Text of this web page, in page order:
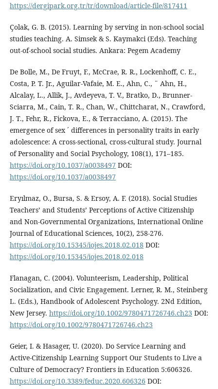
https://dergipark.org.tr/tr/download/article-file/817411
Çolak, G. B. (2015). Learning by serving in non-school social
studies teaching. A. Simsek & S. Kaymakci (Eds). Teaching
out-of-school social studies. Ankara: Pegem Academy
De Bolle, M., De Fruyt, F., McCrae, R. R., Lockenhoff, C. E.,
Costa, P. T. Jr., Aguilar-Vafaie, M. E., Ahn, C., ¨ Ahn, H.,
Alcalay, L., Allik, J., Avdeyeva, T. V., Bratko, D., Brunner-
Sciarra, M., Cain, T. R., Chan, W., Chittcharat, N., Crawford,
J. T., Fehr, R., Fickova, E., & Terracciano, A. (2015). The
emergence of sex ´ differences in personality traits in early
adolescence: A cross-sectional, cross-cultural study. Journal
of Personality and Social Psychology, 108(1), 171–185.
https://doi.org/10.1037/a0038497 DOI:
https://doi.org/10.1037/a0038497
Eryılmaz, O., Bursa, S. & Ersoy, A. F. (2018). Social Studies
Teachers’ and Students’ Perceptions of Active Citizenship
and Non-Governmental Organizations, International Online
Journal of Educational Sciences, 10(2), 258-276.
https://doi.org/10.15345/iojes.2018.02.018 DOI:
https://doi.org/10.15345/iojes.2018.02.018
Flanagan, C. (2004). Volunteerism, Leadership, Political
Socialization, and Civic Engagement. Lerner, R. M., Steinberg
L. (Eds.), Handbook of Adolescent Psychology. 2Nd Edition,
New Jersey. https://doi.org/10.1002/9780471726746.ch23 DOI:
https://doi.org/10.1002/9780471726746.ch23
Geier, I. & Hasager, U. (2020). Do Service Learning and
Active-Citizenship Learning Support Our Students to Live a
Culture of Democracy? Frontiers in Education 5:606326.
https://doi.org/10.3389/feduc.2020.606326 DOI: